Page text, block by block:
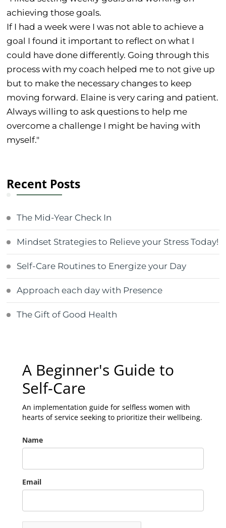
achieving those goals.
If I had a week were I was not able to achieve a
goal I found it important to reflect on what I
could have done differently. Going through this
process with my coach helped me to not give up
but to make the necessary changes to keep
moving forward. Elaine is very caring and patient.
Always willing to ask questions to help me
overcome a challenge I might be having with
myself."
Recent Posts
The Mid-Year Check In
Mindset Strategies to Relieve your Stress Today!
Self-Care Routines to Energize your Day
Approach each day with Presence
The Gift of Good Health
A Beginner's Guide to
Self-Care
An implementation guide for selfless women with
hearts of service seeking to prioritize their wellbeing.
Name
Email